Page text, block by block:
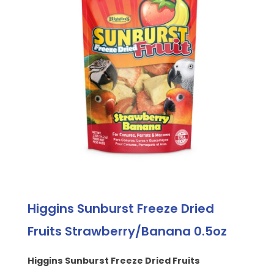
Higgins Sunburst Freeze Dried
Fruits Strawberry/Banana 0.5oz
Higgins Sunburst Freeze Dried Fruits